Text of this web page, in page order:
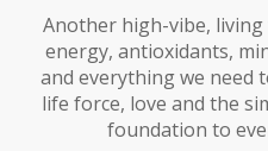
Another high-vibe,
energy, antioxidants,
and everything we need
life force, love and the
foundation to